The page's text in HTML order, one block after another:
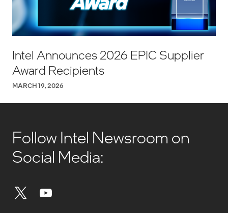
Intel Announces 2026 EPIC Supplier
Award Recipients
MARCH 19, 2026
Follow Intel Newsroom on
Social Media: